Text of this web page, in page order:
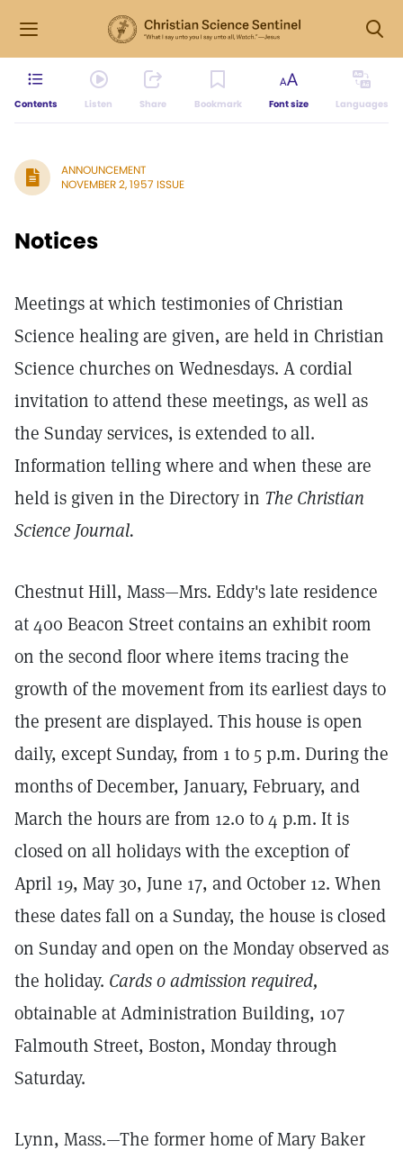
Contents Listen Share Bookmark Font size Languages
ANNOUNCEMENT
NOVEMBER 2, 1957 ISSUE
Notices
Meetings at which testimonies of Christian
Science healing are given, are held in Christian
Science churches on Wednesdays. A cordial
invitation to attend these meetings, as well as
the Sunday services, is extended to all.
Information telling where and when these are
held is given in the Directory in The Christian
Science Journal.
Chestnut Hill, Mass—Mrs. Eddy's late residence
at 400 Beacon Street contains an exhibit room
on the second floor where items tracing the
growth of the movement from its earliest days to
the present are displayed. This house is open
daily, except Sunday, from 1 to 5 p.m. During the
months of December, January, February, and
March the hours are from 12.0 to 4 p.m. It is
closed on all holidays with the exception of
April 19, May 30, June 17, and October 12. When
these dates fall on a Sunday, the house is closed
on Sunday and open on the Monday observed as
the holiday. Cards o admission required,
obtainable at Administration Building, 107
Falmouth Street, Boston, Monday through
Saturday.
Lynn, Mass.—The former home of Mary Baker